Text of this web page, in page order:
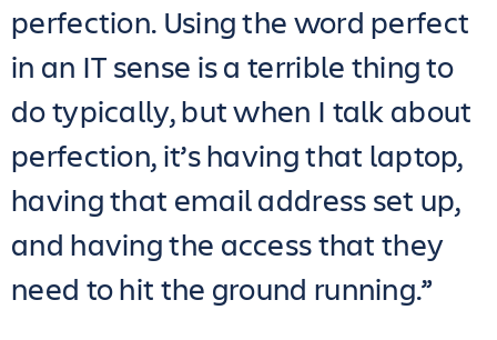
perfection. Using the word perfect
in an IT sense is a terrible thing to
do typically, but when I talk about
perfection, it’s having that laptop,
having that email address set up,
and having the access that they
need to hit the ground running.”